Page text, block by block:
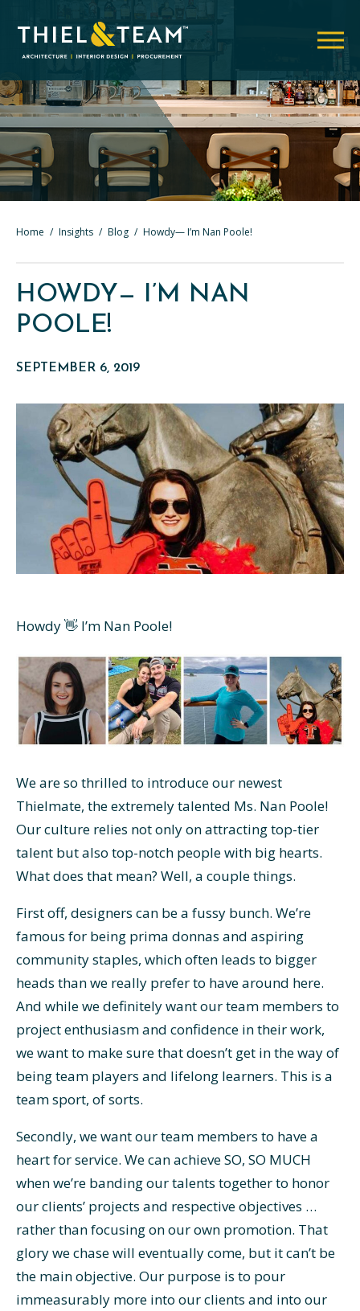
Home / Insights / Blog / Howdy— I’m Nan Poole!
HOWDY— I’M NAN
POOLE!
SEPTEMBER 6, 2019
Howdy 👋 I’m Nan Poole!
We are so thrilled to introduce our newest
Thielmate, the extremely talented Ms. Nan Poole!
Our culture relies not only on attracting top-tier
talent but also top-notch people with big hearts.
What does that mean? Well, a couple things.
First off, designers can be a fussy bunch. We’re
famous for being prima donnas and aspiring
community staples, which often leads to bigger
heads than we really prefer to have around here.
And while we definitely want our team members to
project enthusiasm and confidence in their work,
we want to make sure that doesn’t get in the way of
being team players and lifelong learners. This is a
team sport, of sorts.
Secondly, we want our team members to have a
heart for service. We can achieve SO, SO MUCH
when we’re banding our talents together to honor
our clients’ projects and respective objectives …
rather than focusing on our own promotion. That
glory we chase will eventually come, but it can’t be
the main objective. Our purpose is to pour
immeasurably more into our clients and into our